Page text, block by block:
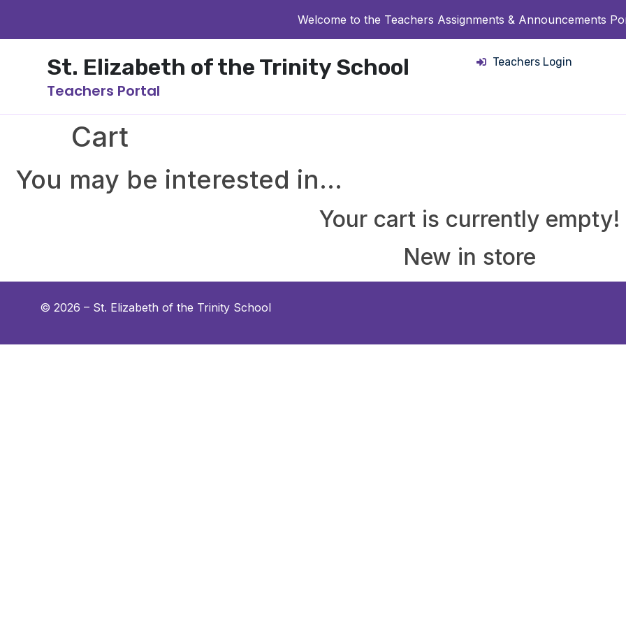
Welcome to the Teachers Assignments & Announcements
St. Elizabeth of the Trinity School
Teachers Portal
Teachers Login
Cart
You may be interested in…
Your cart is currently empty!
New in store
© 2026 – St. Elizabeth of the Trinity School